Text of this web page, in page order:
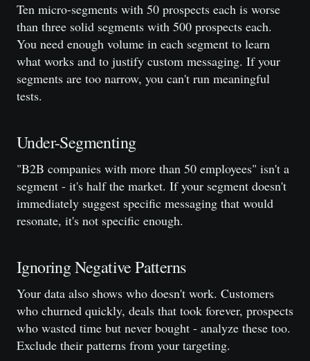
Ten micro-segments with 50 prospects each is worse
than three solid segments with 500 prospects each.
You need enough volume in each segment to learn
what works and to justify custom messaging. If your
segments are too narrow, you can't run meaningful
tests.
Under-Segmenting
"B2B companies with more than 50 employees" isn't a
segment - it's half the market. If your segment doesn't
immediately suggest specific messaging that would
resonate, it's not specific enough.
Ignoring Negative Patterns
Your data also shows who doesn't work. Customers
who churned quickly, deals that took forever, prospects
who wasted time but never bought - analyze these too.
Exclude their patterns from your targeting.